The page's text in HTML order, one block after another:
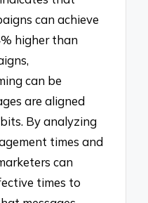
can achieve
higher than
can be
are aligned
By analyzing
times and
can
times to